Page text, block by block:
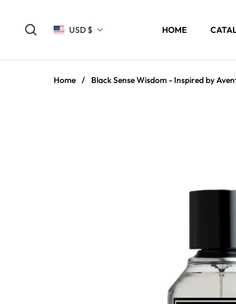
USD $ HOME
Home / Black Sense Wisdom - Inspired by